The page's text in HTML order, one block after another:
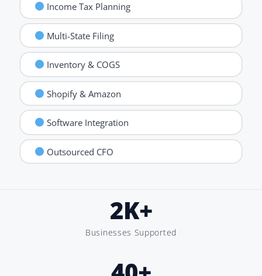
Income Tax Planning
Multi-State Filing
Inventory & COGS
Shopify & Amazon
Software Integration
Outsourced CFO
Businesses Supported
2K+